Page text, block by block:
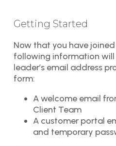
Getting Started
Now that you have
following information
leader’s email address
form:
A welcome email
Client Team
A customer portal
and temporary